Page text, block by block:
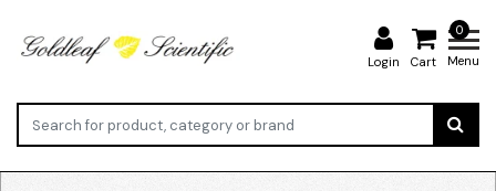
Login
0
Cart Menu